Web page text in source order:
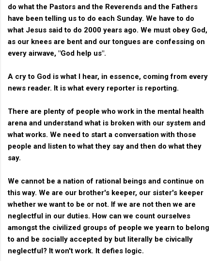
do what the Pastors and the Reverends and the Fathers
have been telling us to do each Sunday. We have to do
what Jesus said to do 2000 years ago. We must obey God,
as our knees are bent and our tongues are confessing on
every airwave, "God help us".
A cry to God is what I hear, in essence, coming from every
news reader. It is what every reporter is reporting.
There are plenty of people who work in the mental health
arena and understand what is broken with our system and
what works. We need to start a conversation with those
people and listen to what they say and then do what they
say.
We cannot be a nation of rational beings and continue on
this way. We are our brother's keeper, our sister's keeper
whether we want to be or not. If we are not then we are
neglectful in our duties. How can we count ourselves
amongst the civilized groups of people we yearn to belong
to and be socially accepted by but literally be civically
neglectful? It won't work. It defies logic.